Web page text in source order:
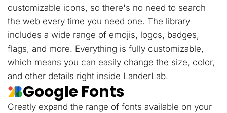
customizable icons, so there's no need to search
the web every time you need one. The library
includes a wide range of emojis, logos, badges,
flags, and more. Everything is fully customizable,
which means you can easily change the size, color,
and other details right inside LanderLab.
Google Fonts
Greatly expand the range of fonts available on your